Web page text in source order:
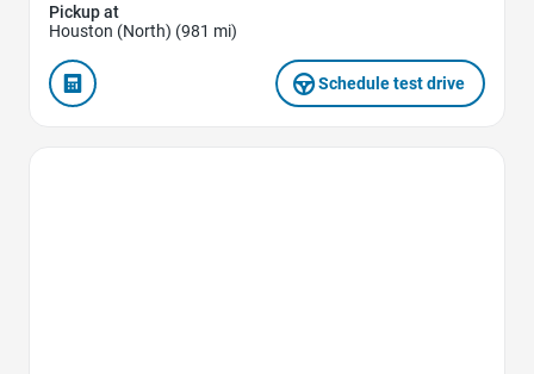
Pickup at
Houston (North) (981 mi)
Schedule test drive